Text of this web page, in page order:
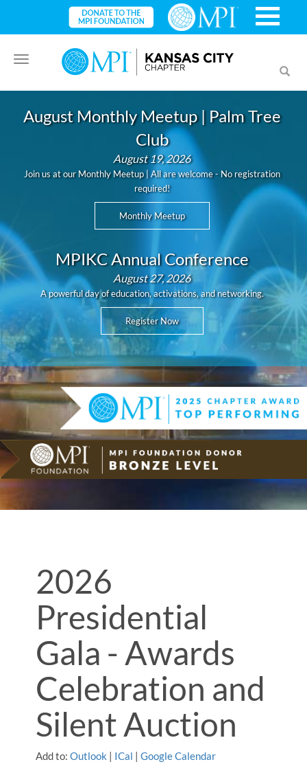
Toggle
navigation
August Monthly Meetup | Palm Tree
Club
August 19, 2026
Join us at our Monthly Meetup | All are welcome - No registration
required!
Monthly Meetup
MPIKC Annual Conference
August 27, 2026
A powerful day of education, activations, and networking.
Register Now
2026
Presidential
Gala - Awards
Celebration and
Silent Auction
Add to: Outlook ICal |Google Calendar